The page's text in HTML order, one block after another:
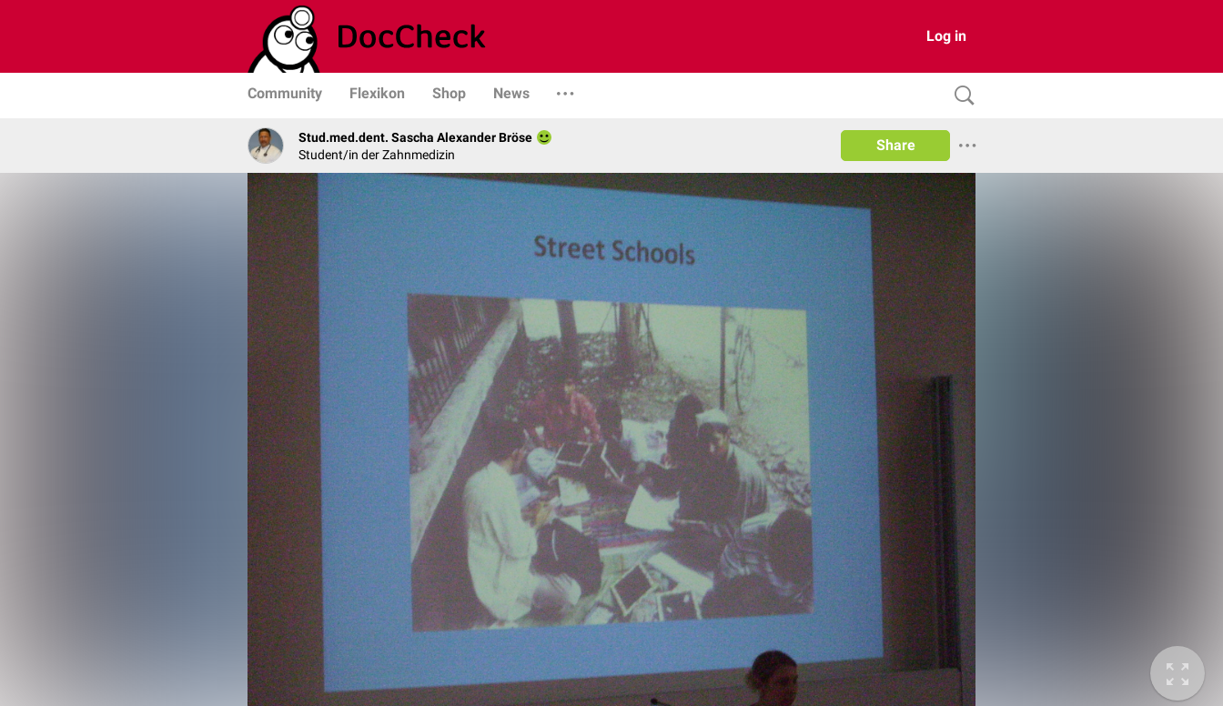
Log in
Community Flexikon Shop News
Stud.med.dent. Sascha Alexander Bröse
Student/in der Zahnmedizin
Share